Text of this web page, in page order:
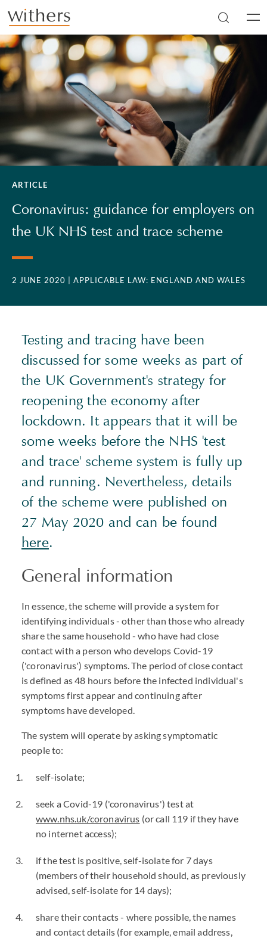
Skip to main content
ARTICLE
Coronavirus: guidance for employers on
the UK NHS test and trace scheme
2 JUNE 2020 | APPLICABLE LAW: ENGLAND AND WALES
Testing and tracing have been
discussed for some weeks as part of
the UK Government's strategy for
reopening the economy after
lockdown. It appears that it will be
some weeks before the NHS 'test
and trace' scheme system is fully up
and running. Nevertheless, details
of the scheme were published on
27 May 2020 and can be found
here.
General information
In essence, the scheme will provide a system for
identifying individuals - other than those who already
share the same household - who have had close
contact with a person who develops Covid-19
('coronavirus') symptoms. The period of close contact
is defined as 48 hours before the infected individual's
symptoms first appear and continuing after
symptoms have developed.
The system will operate by asking symptomatic
people to:
self-isolate;
seek a Covid-19 ('coronavirus') test at
www.nhs.uk/coronavirus (or call 119 if they have
no internet access);
if the test is positive, self-isolate for 7 days
(members of their household should, as previously
advised, self-isolate for 14 days);
share their contacts - where possible, the names
and contact details (for example, email address,